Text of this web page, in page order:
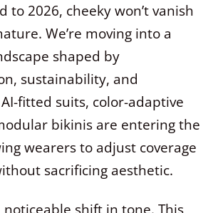
to 2026, cheeky won’t vanish
We’re moving into a
shaped by
sustainability, and
fitted suits, color-adaptive
bikinis are entering the
wearers to adjust coverage
sacrificing aesthetic.